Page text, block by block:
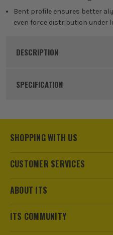
Bent profile ensures better
even force distribution under
DESCRIPTION
Product Code:
SPECIFICATION
Pack Size
SHOPPING WITH US
CUSTOMER SERVICES
ABOUT ITS
ITS COMMUNITY